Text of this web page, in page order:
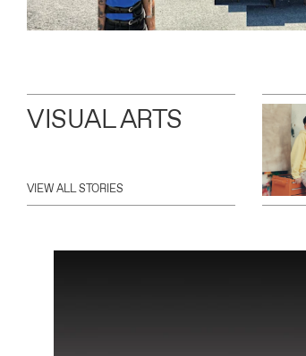
VISUAL ARTS
VIEW ALL STORIES